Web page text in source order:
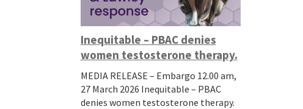
Inequitable – PBAC denies
women testosterone therapy.
MEDIA RELEASE – Embargo 12.00 am,
27 March 2026 Inequitable – PBAC
denies women testosterone therapy.